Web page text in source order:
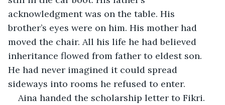
acknowledgment was on the table. His
brother’s eyes were on him. His mother had
moved the chair. All his life he had believed
inheritance flowed from father to eldest son.
He had never imagined it could spread
sideways into rooms he refused to enter.
Aina handed the scholarship letter to Fikri.